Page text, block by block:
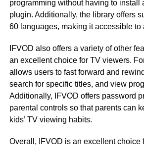
programming without having to install
plugin. Additionally, the library offers
60 languages, making it accessible to
IFVOD also offers a variety of other
an excellent choice for TV viewers.
allows users to fast forward and
search for specific titles, and view
Additionally, IFVOD offers password
parental controls so that parents can
kids’ TV viewing habits.
Overall, IFVOD is an excellent choice